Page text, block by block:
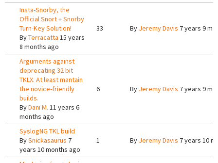
Insta-Snorby, the
Official Snort + Snorby
Turn-Key Solution!
ByTerracatta 15 years
8 months ago
33 By Jeremy Davis 7 years 9
Arguments against
deprecating 32 bit
TKLX. At least mantain
the novice-friendly
builds.
ByDani M. 11 years 6
months ago
6 By Jeremy Davis 7 years 9
SyslogNG TKL build
BySnickasaurus 7
years 10 months ago
1 By Jeremy Davis 7 years 10